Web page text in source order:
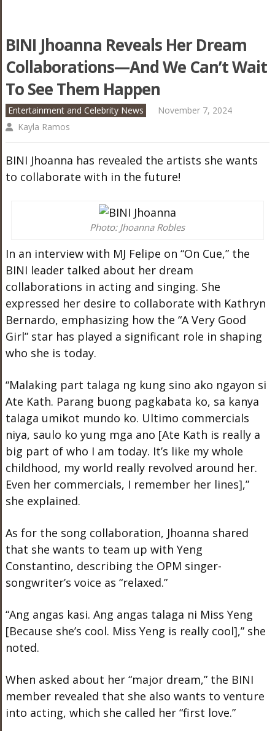
BINI Jhoanna Reveals Her Dream
Collaborations—And We Can’t Wait
To See Them Happen
Entertainment and Celebrity News
November 7, 2024
Kayla Ramos
BINI Jhoanna has revealed the artists she wants
to collaborate with in the future!
Photo: Jhoanna Robles
In an interview with MJ Felipe on “On Cue,” the
BINI leader talked about her dream
collaborations in acting and singing. She
expressed her desire to collaborate with Kathryn
Bernardo, emphasizing how the “A Very Good
Girl” star has played a significant role in shaping
who she is today.
“Malaking part talaga ng kung sino ako ngayon si
Ate Kath. Parang buong pagkabata ko, sa kanya
talaga umikot mundo ko. Ultimo commercials
niya, saulo ko yung mga ano [Ate Kath is really a
big part of who I am today. It’s like my whole
childhood, my world really revolved around her.
Even her commercials, I remember her lines],”
she explained.
As for the song collaboration, Jhoanna shared
that she wants to team up with Yeng
Constantino, describing the OPM singer-
songwriter’s voice as “relaxed.”
“Ang angas kasi. Ang angas talaga ni Miss Yeng
[Because she’s cool. Miss Yeng is really cool],” she
noted.
When asked about her “major dream,” the BINI
member revealed that she also wants to venture
into acting, which she called her “first love.”